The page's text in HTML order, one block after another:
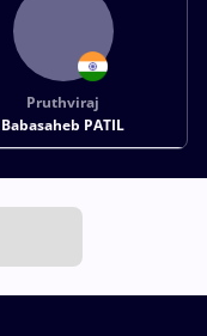
Pruthviraj
Babasaheb PATIL